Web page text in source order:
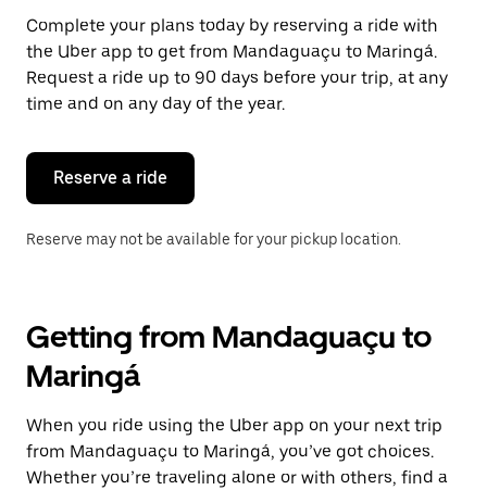
a
date.
Press
the
escape
button
close
calendar.
Complete your plans today by reserving a ride with
the Uber app to get from Mandaguaçu to Maringá.
Request a ride up to 90 days before your trip, at any
time and on any day of the year.
Reserve a ride
Reserve may not be available for your pickup location.
Getting from Mandaguaçu to
Maringá
When you ride using the Uber app on your next trip
from Mandaguaçu to Maringá, you’ve got choices.
Whether you’re traveling alone or with others, find a